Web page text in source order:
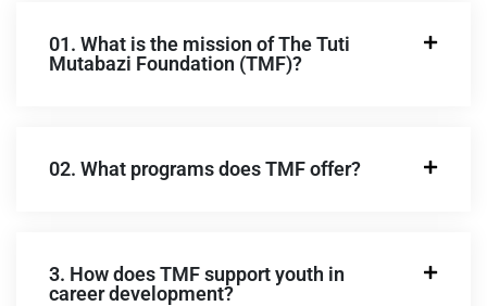
01. What is the mission of The Tuti
Mutabazi Foundation (TMF)?
02. What programs does TMF offer?
3. How does TMF support youth in
career development?